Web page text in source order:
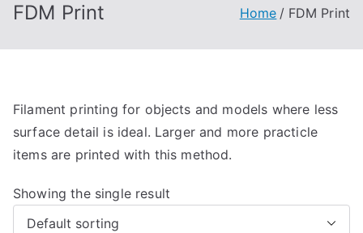
FDM Print Home FDM Print
Filament printing for objects and models where less
surface detail is ideal. Larger and more practicle
items are printed with this method.
Showing the single result